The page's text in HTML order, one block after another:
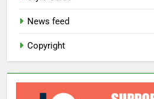
News feed
Copyright